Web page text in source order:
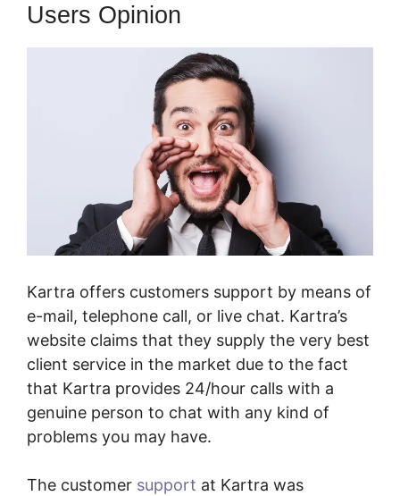
Users Opinion
Kartra offers customers support by means of
e-mail, telephone call, or live chat. Kartra’s
website claims that they supply the very best
client service in the market due to the fact
that Kartra provides 24/hour calls with a
genuine person to chat with any kind of
problems you may have.
The customer support at Kartra was